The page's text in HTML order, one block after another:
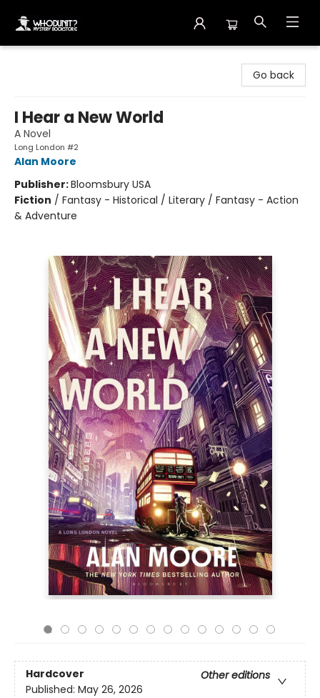
Go back
I Hear a New World
A Novel
Long London #2
Alan Moore
Publisher:Bloomsbury USA
Fiction / Fantasy - Historical / Literary / Fantasy - Action
& Adventure
Hardcover
Other editions
Published: May 26, 2026